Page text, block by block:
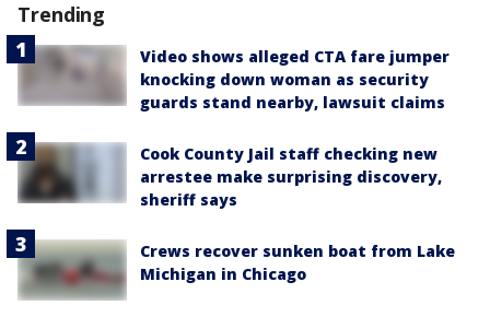
Trending
Video shows alleged CTA fare jumper
knocking down woman as security
guards stand nearby, lawsuit claims
Cook County Jail staff checking new
arrestee make surprising discovery,
sheriff says
Crews recover sunken boat from Lake
Michigan in Chicago